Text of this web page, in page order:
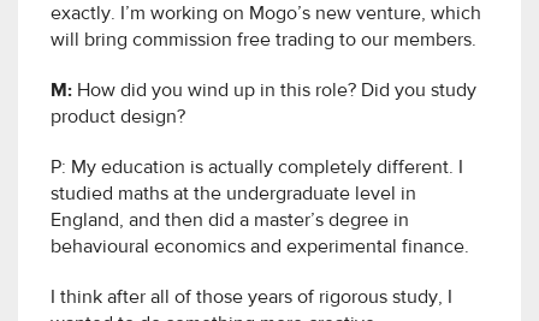
exactly. I’m working on Mogo’s new venture, which
will bring commission free trading to our members.
M: How did you wind up in this role? Did you study
product design?
P: My education is actually completely different. I
studied maths at the undergraduate level in
England, and then did a master’s degree in
behavioural economics and experimental finance.
I think after all of those years of rigorous study, I